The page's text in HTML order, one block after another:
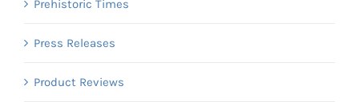
Prehistoric Times
Press Releases
Product Reviews